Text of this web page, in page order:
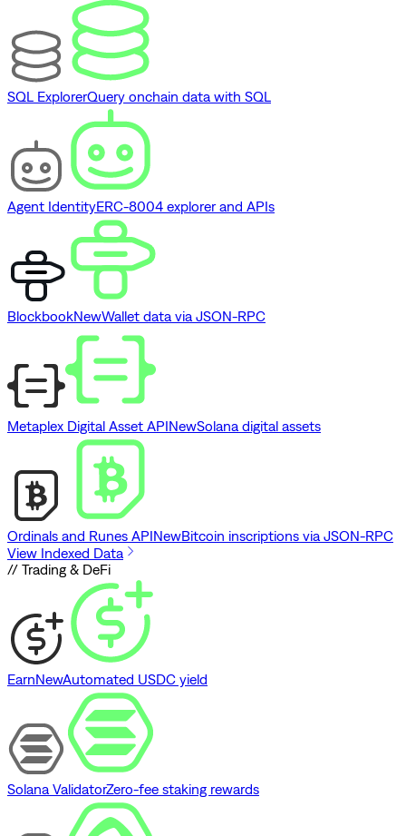
SQL ExplorerQuery onchain data with SQL
Agent IdentityERC-8004 explorer and APIs
BlockbookNewWallet data via JSON-RPC
Metaplex Digital Asset APINewSolana digital assets
Ordinals and Runes APINewBitcoin inscriptions via JSON-RPC
View Indexed Data
// Trading & DeFi
EarnNewAutomated USDC yield
Solana ValidatorZero-fee staking rewards